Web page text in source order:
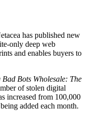
has published new
only deep web
and enables buyers to
Bad Bots Wholesale: The
of stolen digital
increased from 100,000
added each month.